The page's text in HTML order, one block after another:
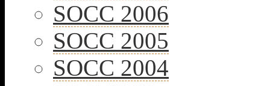
SOCC 2006
SOCC 2005
SOCC 2004